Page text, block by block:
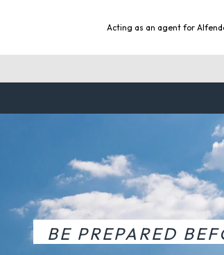
Acting as an agent for
BE PREPARED